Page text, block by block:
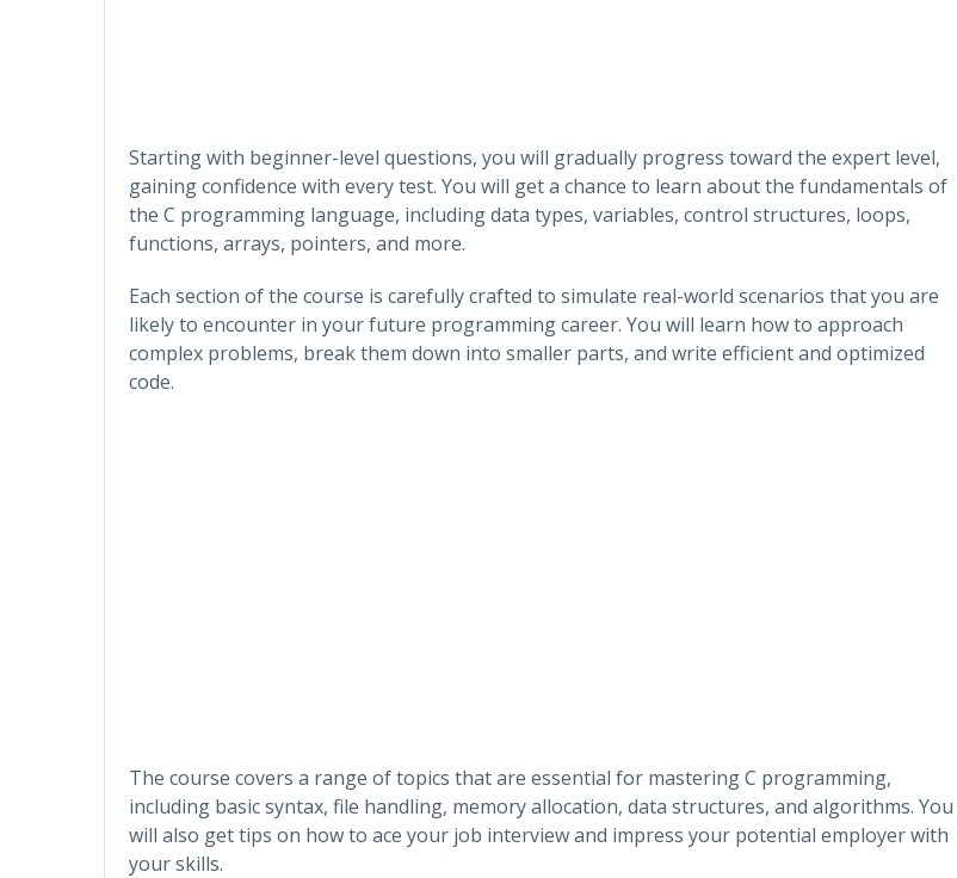
Starting with beginner-level questions, you will gradually progress toward the expert level,
gaining confidence with every test. You will get a chance to learn about the fundamentals of
the C programming language, including data types, variables, control structures, loops,
functions, arrays, pointers, and more.
Each section of the course is carefully crafted to simulate real-world scenarios that you are
likely to encounter in your future programming career. You will learn how to approach
complex problems, break them down into smaller parts, and write efficient and optimized
code.
The course covers a range of topics that are essential for mastering C programming,
including basic syntax, file handling, memory allocation, data structures, and algorithms. You
will also get tips on how to ace your job interview and impress your potential employer with
your skills.